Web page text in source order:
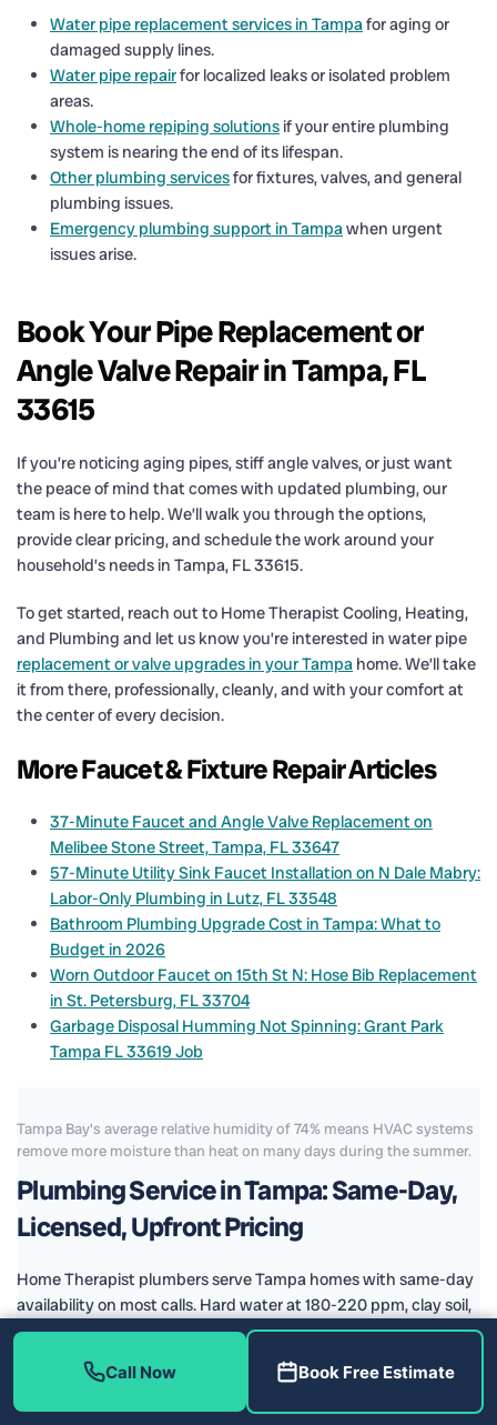
Water pipe replacement services in Tampafor aging or
damaged supply lines.
Water pipe repairfor localized leaks or isolated problem
areas.
Whole-home repiping solutions if your entire plumbing
system is nearing the end of its lifespan.
Other plumbing servicesfor fixtures, valves, and general
plumbing issues.
Emergency plumbing support in Tampawhen urgent
issues arise.
Book Your Pipe Replacement or
Angle Valve Repair in Tampa, FL
33615
If you’re noticing aging pipes, stiff angle valves, or just want
the peace of mind that comes with updated plumbing, our
team is here to help. We’ll walk you through the options,
provide clear pricing, and schedule the work around your
household’s needs in Tampa, FL 33615.
To get started, reach out to Home Therapist Cooling, Heating,
and Plumbing and let us know you’re interested in water pipe
replacement or valve upgrades in your Tampa home. We’ll take
it from there, professionally, cleanly, and with your comfort at
the center of every decision.
More Faucet & Fixture Repair Articles
37-Minute Faucet and Angle Valve Replacement on
Melibee Stone Street, Tampa, FL 33647
57-Minute Utility Sink Faucet Installation on N Dale Mabry:
Labor-Only Plumbing in Lutz, FL 33548
Bathroom Plumbing Upgrade Cost in Tampa: What to
Budget in 2026
Worn Outdoor Faucet on 15th St N: Hose Bib Replacement
in St. Petersburg, FL 33704
Garbage Disposal Humming Not Spinning: Grant Park
Tampa FL 33619 Job
Tampa Bay's average relative humidity of 74% means HVAC systems
remove more moisture than heat on many days during the summer.
Plumbing Service in Tampa: Same-Day,
Licensed, Upfront Pricing
Home Therapist plumbers serve Tampa homes with same-day
availability on most calls. Hard water at 180-220 ppm, clay soil,
and aging plumbing stock create the patterns we diagnose
and repair every day.
P-trap and drain assembly service at sinks and tubs
Call Now Book Free Estimate